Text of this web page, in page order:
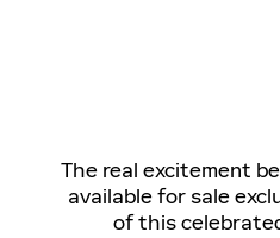
The real excitement
available for sale
of this